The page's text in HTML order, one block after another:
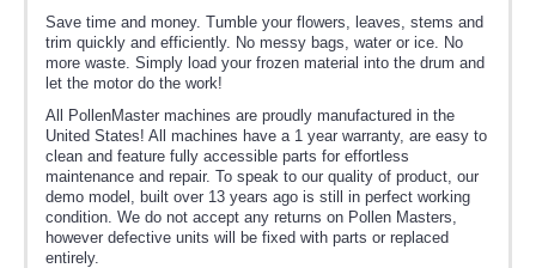
Save time and money. Tumble your flowers, leaves, stems and
trim quickly and efficiently. No messy bags, water or ice. No
more waste. Simply load your frozen material into the drum and
let the motor do the work!
All PollenMaster machines are proudly manufactured in the
United States! All machines have a 1 year warranty, are easy to
clean and feature fully accessible parts for effortless
maintenance and repair. To speak to our quality of product, our
demo model, built over 13 years ago is still in perfect working
condition. We do not accept any returns on Pollen Masters,
however defective units will be fixed with parts or replaced
entirely.